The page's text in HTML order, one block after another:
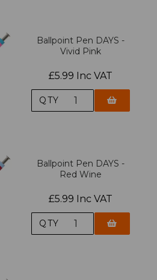
Ballpoint Pen DAYS -
Vivid Pink
£5.99 Inc VAT
QTY
Ballpoint Pen DAYS -
Red Wine
£5.99 Inc VAT
QTY